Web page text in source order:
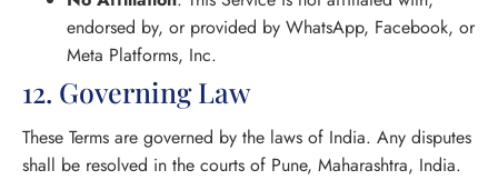
endorsed by, or provided by WhatsApp, Facebook, or
Meta Platforms, Inc.
12. Governing Law
These Terms are governed by the laws of India. Any disputes
shall be resolved in the courts of Pune, Maharashtra, India.